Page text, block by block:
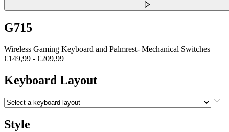
G715
Wireless Gaming Keyboard and Palmrest- Mechanical Switches
€149,99 - €209,99
Keyboard Layout
Style